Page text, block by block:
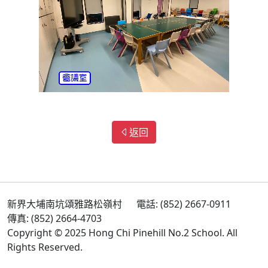
返回
新界大埔南坑頌雅路松嶺村
電話: (852) 2667-0911
傳真: (852) 2664-4703
Copyright © 2025 Hong Chi Pinehill No.2 School. All
Rights Reserved.